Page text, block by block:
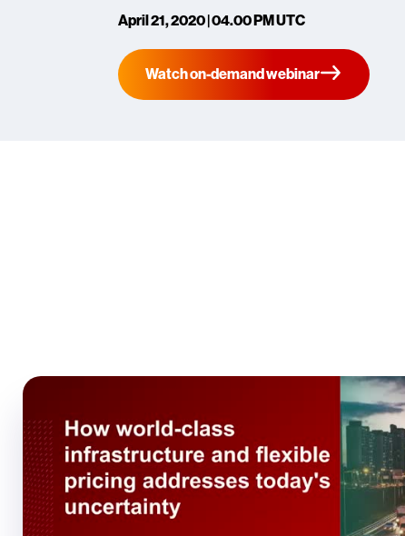
April 21, 2020 | 04.00 PM UTC
Watch on-demand webinar